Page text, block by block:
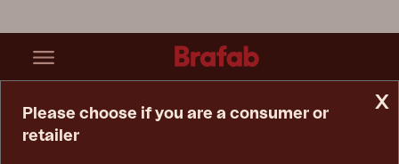
x
Please choose if you are a consumer or
retailer